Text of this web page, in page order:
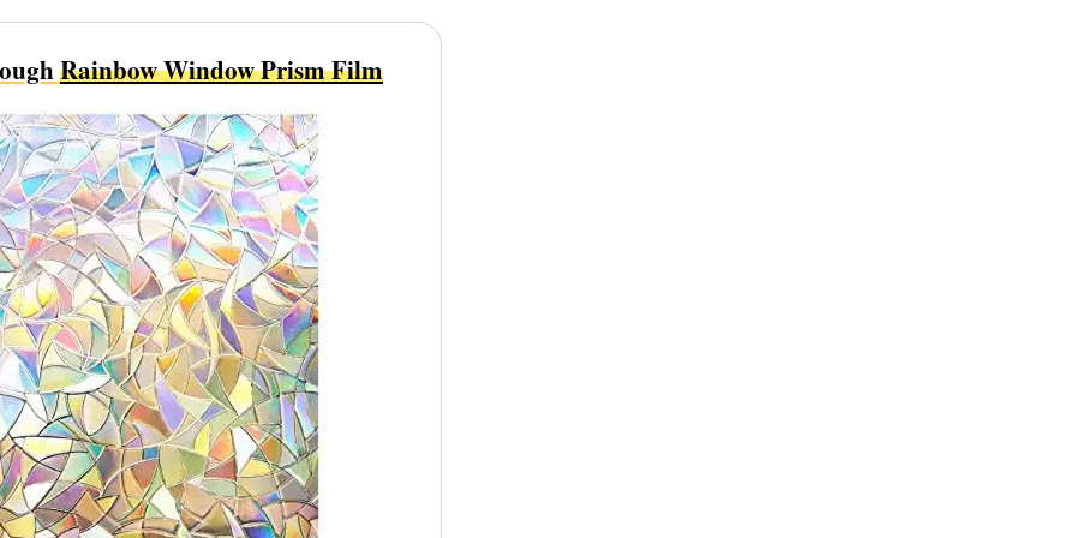
Rainbow Window Prism Film